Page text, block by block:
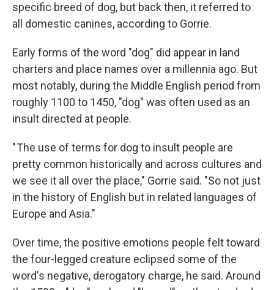
specific breed of dog, but back then, it referred to
all domestic canines, according to Gorrie.
Early forms of the word "dog" did appear in land
charters and place names over a millennia ago. But
most notably, during the Middle English period from
roughly 1100 to 1450, "dog" was often used as an
insult directed at people.
" The use of terms for dog to insult people are
pretty common historically and across cultures and
we see it all over the place," Gorrie said. "So not just
in the history of English but in related languages of
Europe and Asia."
Over time, the positive emotions people felt toward
the four-legged creature eclipsed some of the
word's negative, derogatory charge, he said. Around